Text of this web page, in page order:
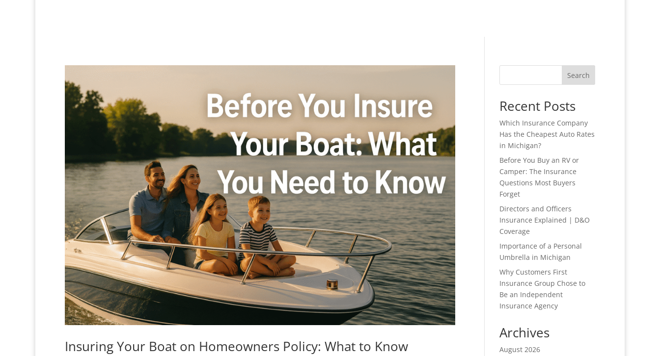
Insuring Your Boat on Homeowners Policy: What to Know
Search
Recent Posts
Which Insurance Company
Has the Cheapest Auto Rates
in Michigan?
Before You Buy an RV or
Camper: The Insurance
Questions Most Buyers
Forget
Directors and Officers
Insurance Explained | D&O
Coverage
Importance of a Personal
Umbrella in Michigan
Why Customers First
Insurance Group Chose to
Be an Independent
Insurance Agency
Archives
August 2026